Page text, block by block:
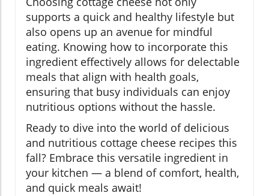
supports a quick and healthy lifestyle but
also opens up an avenue for mindful
eating. Knowing how to incorporate this
ingredient effectively allows for delectable
meals that align with health goals,
ensuring that busy individuals can enjoy
nutritious options without the hassle.
Ready to dive into the world of delicious
and nutritious cottage cheese recipes this
fall? Embrace this versatile ingredient in
your kitchen — a blend of comfort, health,
and quick meals await!